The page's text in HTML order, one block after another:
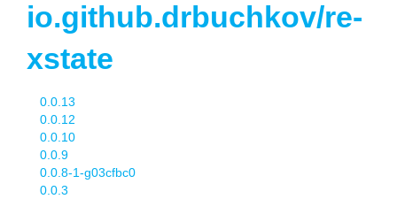
io.github.drbuchkov/re-
xstate
0.0.13
0.0.12
0.0.10
0.0.9
0.0.8-1-g03cfbc0
0.0.3